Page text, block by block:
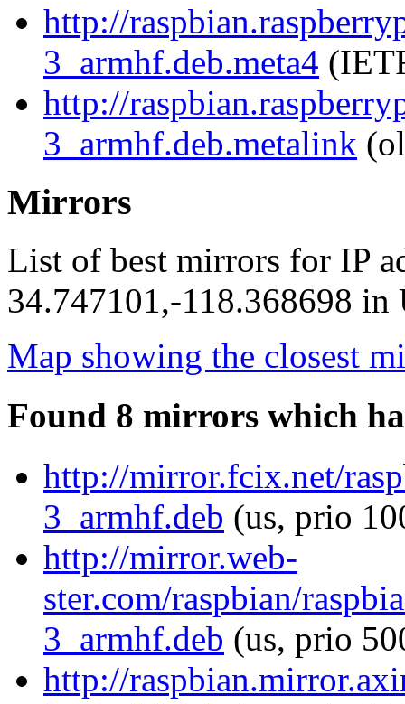
http://
3_armhf.deb.meta4
http://
3_armhf.deb.metalink
Mirrors
List of best mirrors for IP
34.747101,-118.368698 in
Map showing the closest
Found 8 mirrors which
http://mirror.fcix.net/
3_armhf.deb (us, prio
http://mirror.web-
ster.com/raspbian/
3_armhf.deb (us, prio
http://